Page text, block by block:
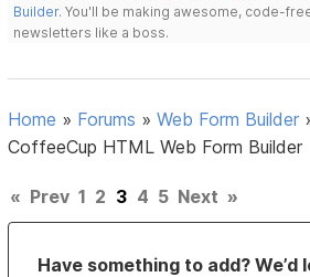
Builder. You'll be making awesome, code-
newsletters like a boss.
Home » Forums »Web Form Builder
CoffeeCup HTML Web Form Builder
« Prev 1 2 3 4 5 Next »
Have something to add? We’d